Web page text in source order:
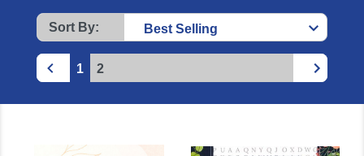
Sort By:
1 2